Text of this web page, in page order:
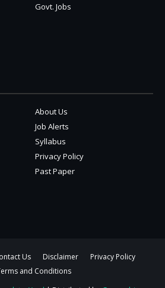
Govt. Jobs
About Us
Job Alerts
Syllabus
Privacy Policy
Past Paper
Us Disclaimer
Privacy Policy
and Conditions